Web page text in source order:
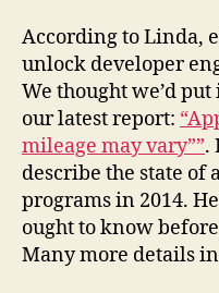
According to Linda,
unlock developer
We thought we’d
our latest report:
mileage may vary””.
describe the state of
programs in 2014.
ought to know
Many more details